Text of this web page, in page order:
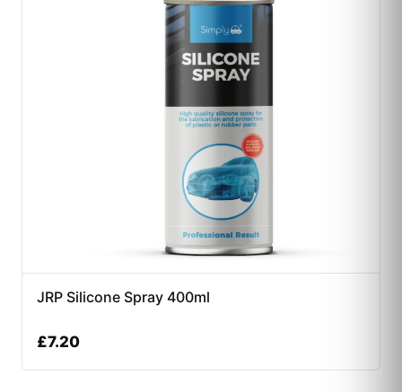
JRP Silicone Spray 400ml
£7.20